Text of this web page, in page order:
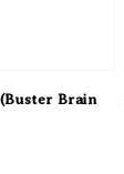
Brain